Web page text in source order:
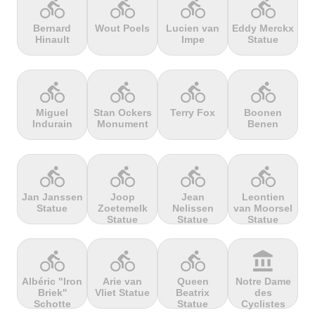
terrain
Cheddar
Gorge
terrain
Chełmiec
terrain
Chemin
Selby
terrain
Cherry Tree
Hill
terrain
Chersonisou
terrain
Chinook
Pass
terrain
Cierpisz na
maxa
terrain
Cilaos
terrain
Cippo
Carpegna
terrain
Cipressa
terrain
Climb
jourdan
terrain
Col Amic
terrain terrain terrain terrain
directions_bike
Bernard
Hinault
directions_bike
Wout Poels
directions_bike
Lucien van
Impe
directions_bike
Eddy Merckx
Statue
directions_bike
Miguel
Indurain
directions_bike
Stan Ockers
Monument
directions_bike
Terry Fox
directions_bike
Boonen
Benen
directions_bike
Jan Janssen
Statue
directions_bike
Joop
Zoetemelk
Statue
directions_bike
Jean
Nelissen
Statue
directions_bike
Leontien
van Moorsel
Statue
directions_bike
Albéric "Iron
Briek''
Schotte
directions_bike
Arie van
Vliet Statue
directions_bike
Queen
Beatrix
Statue
account_balance
Notre Dame
des
Cyclistes